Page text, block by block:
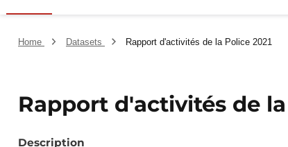
Home Datasets Rapport d'activités de la Police 2021
Rapport d'activités de la
Description